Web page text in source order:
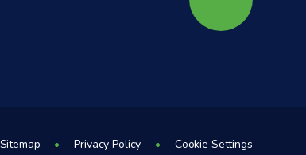
Sitemap • Privacy Policy • Cookie Settings